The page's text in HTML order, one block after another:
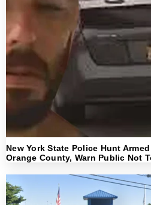
New York State Police Hunt
Orange County, Warn Public Not